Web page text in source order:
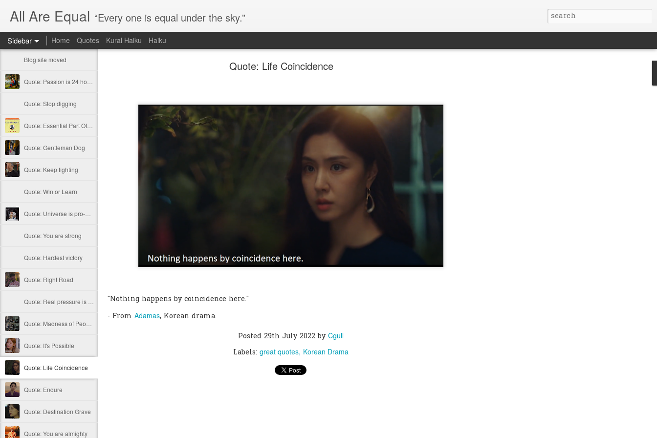
All Are Equal “Every one is equal under the sky.”
Sidebar Home Quotes Kural Haiku Haiku
Blog site moved
Quote: Stop digging
Quote: Gentleman Dog
Quote: Keep fighting
Quote: Win or Learn
Quote: You are strong
Quote: Hardest victory
Quote: Right Road
Quote: It's Possible
Quote: Life Coincidence
Quote: Endure
Quote: Destination Grave
Quote: You are almighty
Quote: Life Coincidence
"Nothing happens by coincidence here."
- From Adamas, Korean drama.
Posted 29th July 2022 by Cgull
Labels: great quotes Korean Drama